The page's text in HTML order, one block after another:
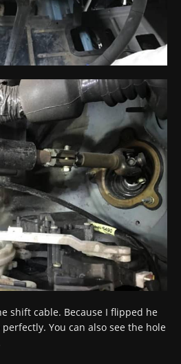
shift cable. Because I flipped he
You can also see the hole